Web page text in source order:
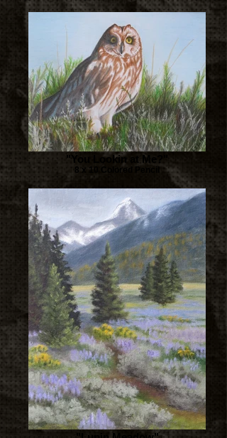
"You Lookin at Me?"
8 x 10 Colored Pencil